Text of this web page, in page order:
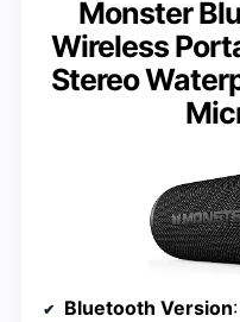
Monster
Wireless
Stereo
Bluetooth Version